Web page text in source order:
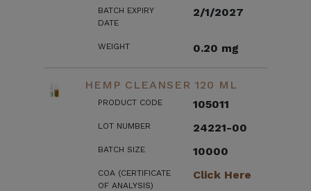
BATCH EXPIRY
DATE
2/1/2027
WEIGHT 0.20 mg
HEMP CLEANSER 120 ML
PRODUCT CODE 105011
LOT NUMBER 24221-00
BATCH SIZE 10000
COA (CERTIFICATE
OF ANALYSIS)
Click Here